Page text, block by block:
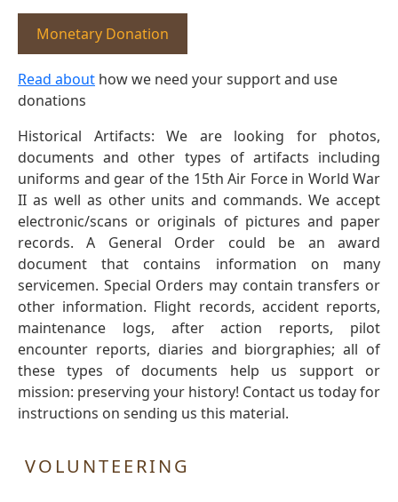
Monetary Donation
Read about how we need your support and use
donations
Historical Artifacts: We are looking for photos,
documents and other types of artifacts including
uniforms and gear of the 15th Air Force in World War
II as well as other units and commands. We accept
electronic/scans or originals of pictures and paper
records. A General Order could be an award
document that contains information on many
servicemen. Special Orders may contain transfers or
other information. Flight records, accident reports,
maintenance logs, after action reports, pilot
encounter reports, diaries and biorgraphies; all of
these types of documents help us support or
mission: preserving your history! Contact us today for
instructions on sending us this material.
VOLUNTEERING